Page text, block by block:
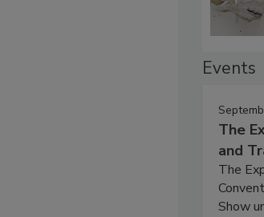
Events
The
and
The
Show